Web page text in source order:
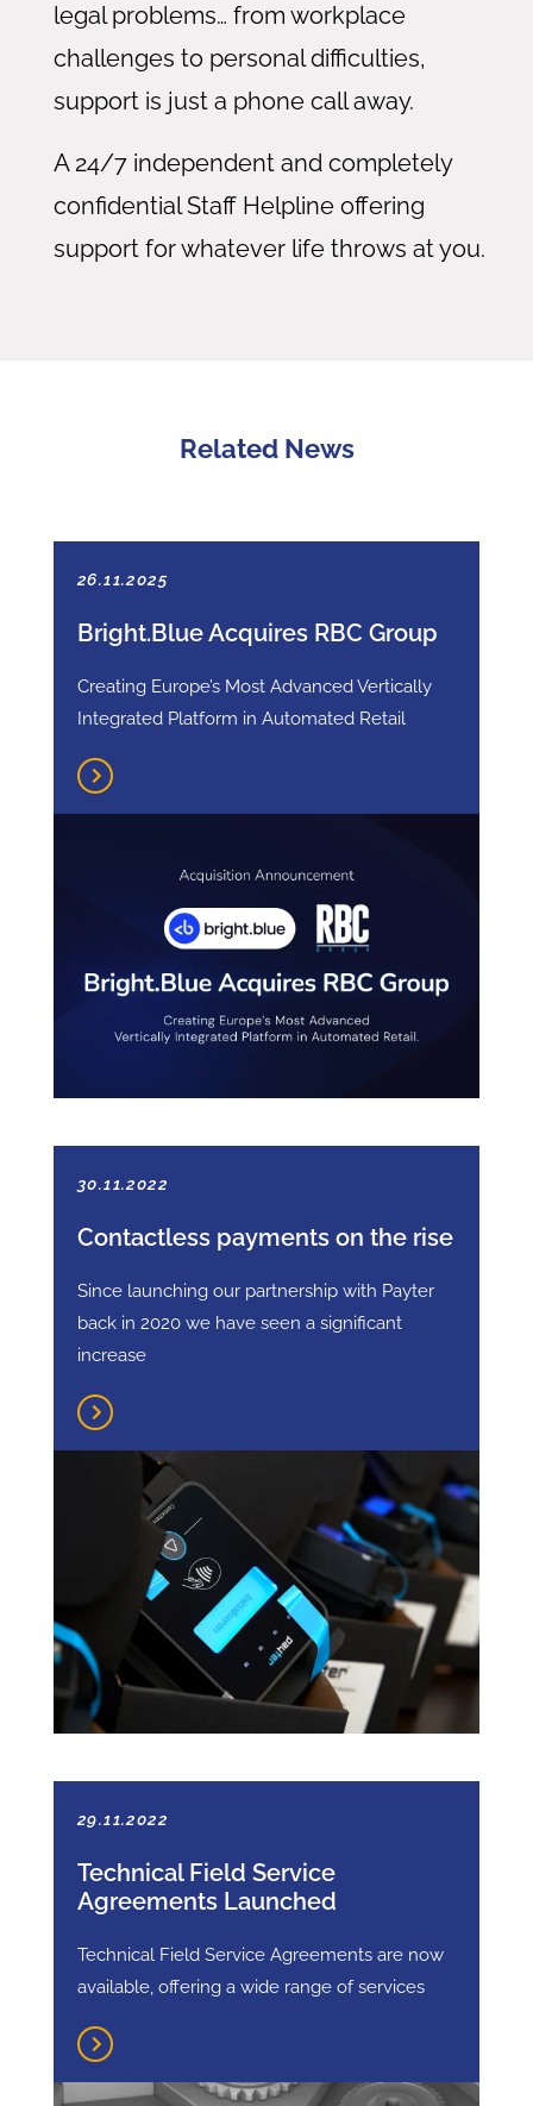
legal problems… from workplace
challenges to personal difficulties,
support is just a phone call away.
A 24/7 independent and completely
confidential Staff Helpline offering
support for whatever life throws at you.
Related News
26.11.2025
Bright.Blue Acquires RBC Group
Creating Europe’s Most Advanced Vertically
Integrated Platform in Automated Retail
30.11.2022
Contactless payments on the rise
Since launching our partnership with Payter
back in 2020 we have seen a significant
increase
29.11.2022
Technical Field Service
Agreements Launched
Technical Field Service Agreements are now
available, offering a wide range of services